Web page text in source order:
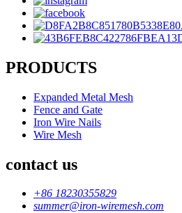
PRODUCTS
Expanded Metal Mesh
Fence and Gate
Iron Wire Nails
Wire Mesh
contact us
+86 18230355829
summer@iron-wiremesh.com